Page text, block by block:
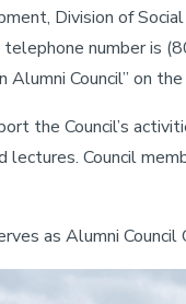
Division of
number is
Council” on
the Council’s
lectures. Council
as Alumni